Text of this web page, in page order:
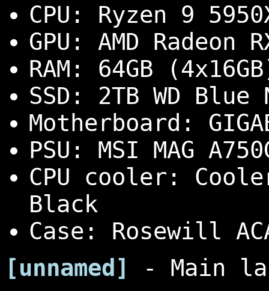
CPU: Ryzen 9
GPU: AMD Radeon
RAM: 64GB
SSD: 2TB WD Blue
Motherboard:
PSU: MSI MAG
CPU cooler:
Black
Case: Rosewill
[unnamed]
- Main